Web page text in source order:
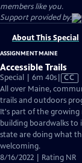
members like you.
Support provided by:
About This Special
ASSIGNMENT MAINE
Accessible Trails
Special | 6m 40sVideo
has
Closed
CC
All over Maine,
trails and outdoors
It's part of the
building boardwalks
state are doing what
welcoming.
8/16/2022 | Rating NR